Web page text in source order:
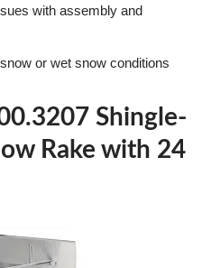
with assembly and
or wet snow conditions
Shingle-
Rake with 24